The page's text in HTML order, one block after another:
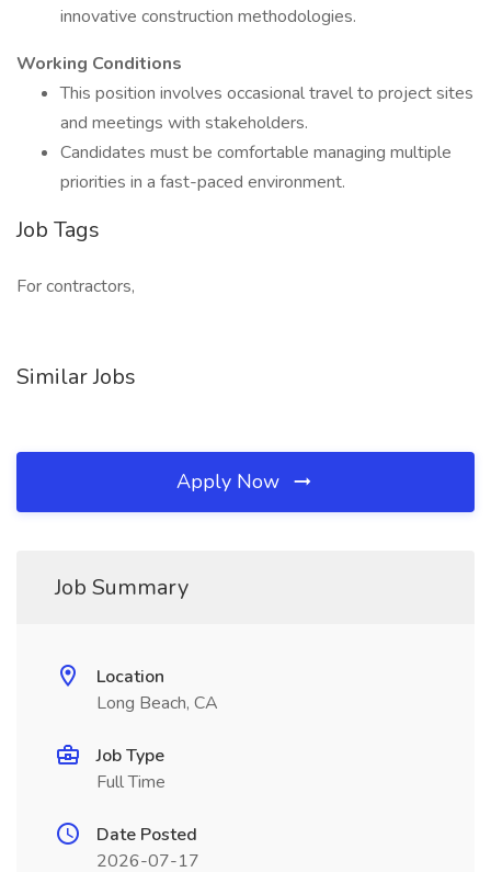
innovative construction methodologies.
Working Conditions
This position involves occasional travel to project sites
and meetings with stakeholders.
Candidates must be comfortable managing multiple
priorities in a fast-paced environment.
Job Tags
For contractors,
Similar Jobs
Apply Now
Job Summary
Location
Long Beach, CA
Job Type
Full Time
Date Posted
2026-07-17